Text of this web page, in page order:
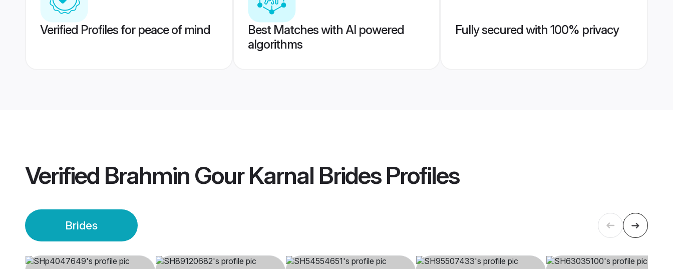
Verified Profiles for peace of mind
Best Matches with AI powered
algorithms
Fully secured with 100% privacy
Verified Brahmin Gour Karnal BridesProfiles
Brides